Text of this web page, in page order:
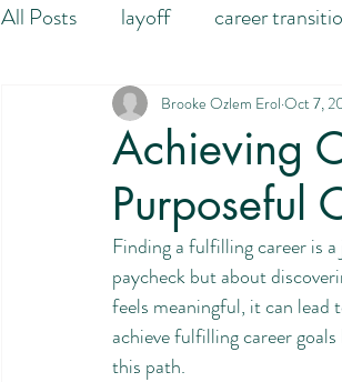
All Posts layoff career
Leaving the Good on Paper Job
Redefining Success Journey
life skills AI and career
Achieving
Purposeful
Brooke Ozlem Erol Oct 7,
Finding a fulfilling career is
paycheck but about
feels meaningful, it can lead
achieve fulfilling career
this path.